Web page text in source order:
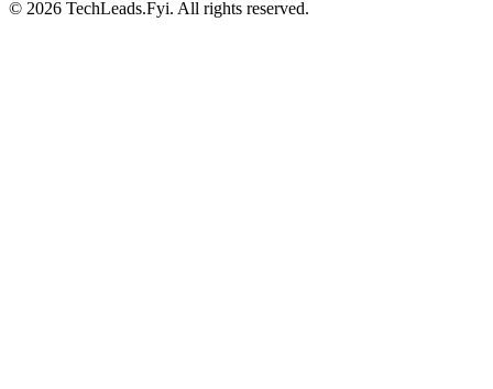
© 2026 TechLeads.Fyi. All rights reserved.